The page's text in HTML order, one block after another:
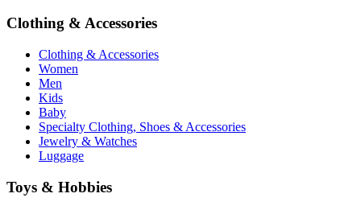
Clothing & Accessories
Clothing & Accessories
Women
Men
Kids
Baby
Specialty Clothing, Shoes & Accessories
Jewelry & Watches
Luggage
Toys & Hobbies